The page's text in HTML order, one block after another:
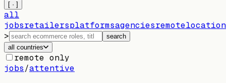
[ · ]
all
jobsretailersplatformsagenciesremote
>
search
all countries
remote only
jobs/attentive